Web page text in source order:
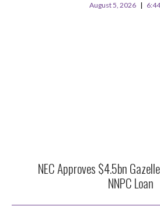
August 5, 2026
NEC Approves $4.5bn
NNPC Loan